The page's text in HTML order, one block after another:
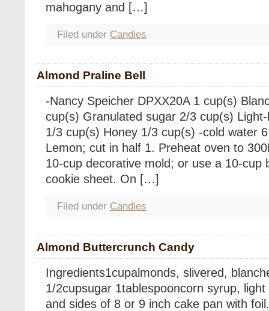
mahogany and […]
Filed under Candies
Almond Praline Bell
-Nancy Speicher DPXX20A 1 cup(s)
cup(s) Granulated sugar 2/3 cup(s)
1/3 cup(s) Honey 1/3 cup(s) -cold water
Lemon; cut in half 1. Preheat oven to
10-cup decorative mold; or use a 10-cup
cookie sheet. On […]
Filed under Candies
Almond Buttercrunch Candy
Ingredients1cupalmonds, slivered,
1/2cupsugar 1tablespooncorn syrup,
and sides of 8 or 9 inch cake pan with